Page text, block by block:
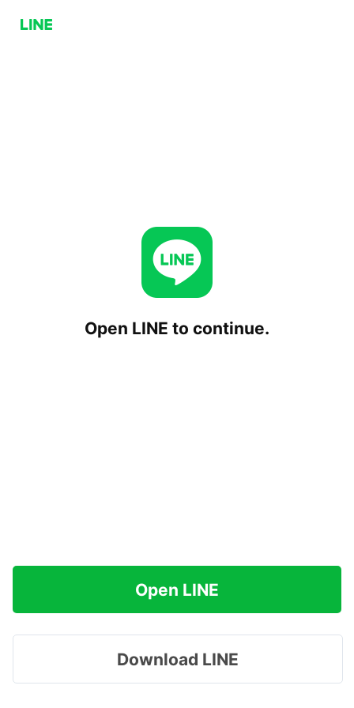
Open LINE to continue.
Open LINE
Download LINE